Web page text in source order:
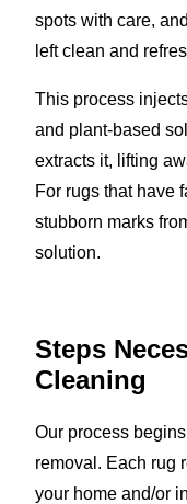
spots with care,
left clean and
This process
and plant-based
extracts it, lifting
For rugs that have
stubborn marks
solution.
Steps
Cleaning
Our process
removal. Each rug
your home and/or